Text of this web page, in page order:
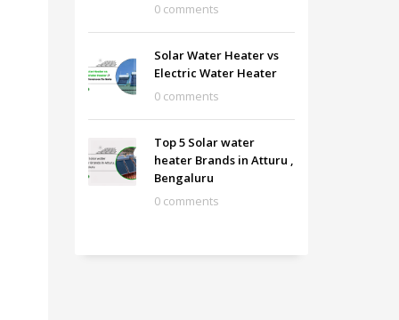
0 comments
Solar Water Heater vs
Electric Water Heater
0 comments
Top 5 Solar water
heater Brands in Atturu ,
Bengaluru
0 comments